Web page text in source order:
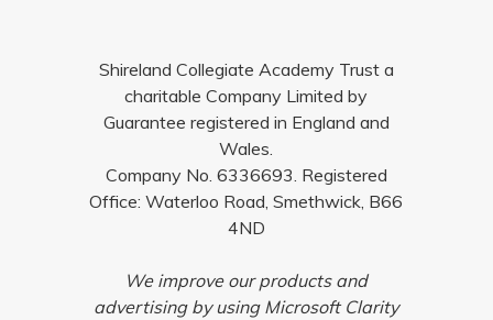
Shireland Collegiate Academy Trust a
charitable Company Limited by
Guarantee registered in England and
Wales.
Company No. 6336693. Registered
Office: Waterloo Road, Smethwick, B66
4ND
We improve our products and
advertising by using Microsoft Clarity